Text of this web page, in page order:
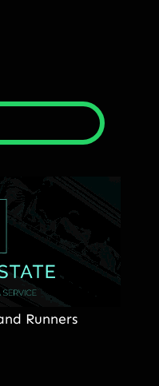
Runners